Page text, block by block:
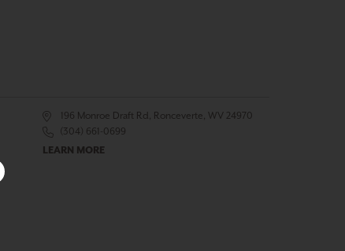
196 Monroe Draft Rd, Ronceverte, WV 24970
(304) 661-0699
LEARN MORE